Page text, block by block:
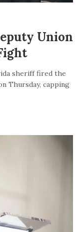
Union
sheriff fired the
Thursday, capping